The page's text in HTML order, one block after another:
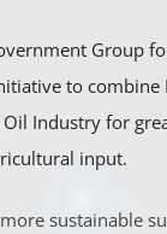
Group
to combine
Industry for
input.
sustainable